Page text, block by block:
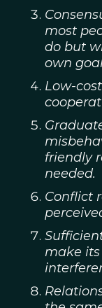
most
do but
own
Low-
friendly
needed.
Conflict
make